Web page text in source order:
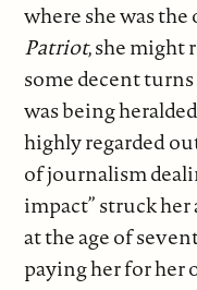
where she was
Patriot, she might
some decent
was being
highly regarded
of journalism
impact” struck
at the age of
paying her for